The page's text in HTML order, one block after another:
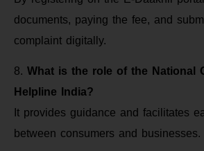
documents, paying the fee, and
complaint digitally.
8. What is the role of the National
Helpline India?
It provides guidance and facilitates
between consumers and businesses.